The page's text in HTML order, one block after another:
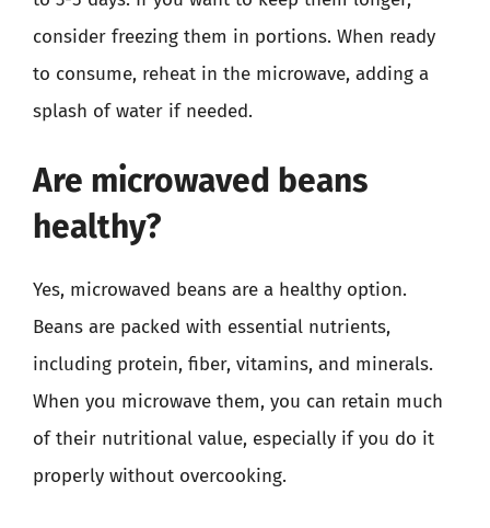
consider freezing them in portions. When ready
to consume, reheat in the microwave, adding a
splash of water if needed.
Are microwaved beans
healthy?
Yes, microwaved beans are a healthy option.
Beans are packed with essential nutrients,
including protein, fiber, vitamins, and minerals.
When you microwave them, you can retain much
of their nutritional value, especially if you do it
properly without overcooking.